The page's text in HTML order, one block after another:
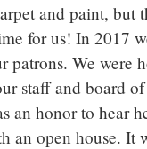
and paint, but
for us! In 2017
We were
staff and board
an honor to hear
an open house. It